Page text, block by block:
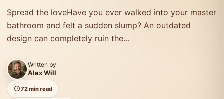
Spread the loveHave you ever walked into your master
bathroom and felt a sudden slump? An outdated
design can completely ruin the…
Written by
Alex Will
72 min read